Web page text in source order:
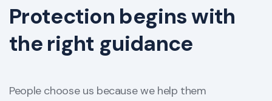
Protection begins with
the right guidance
People choose us because we help them